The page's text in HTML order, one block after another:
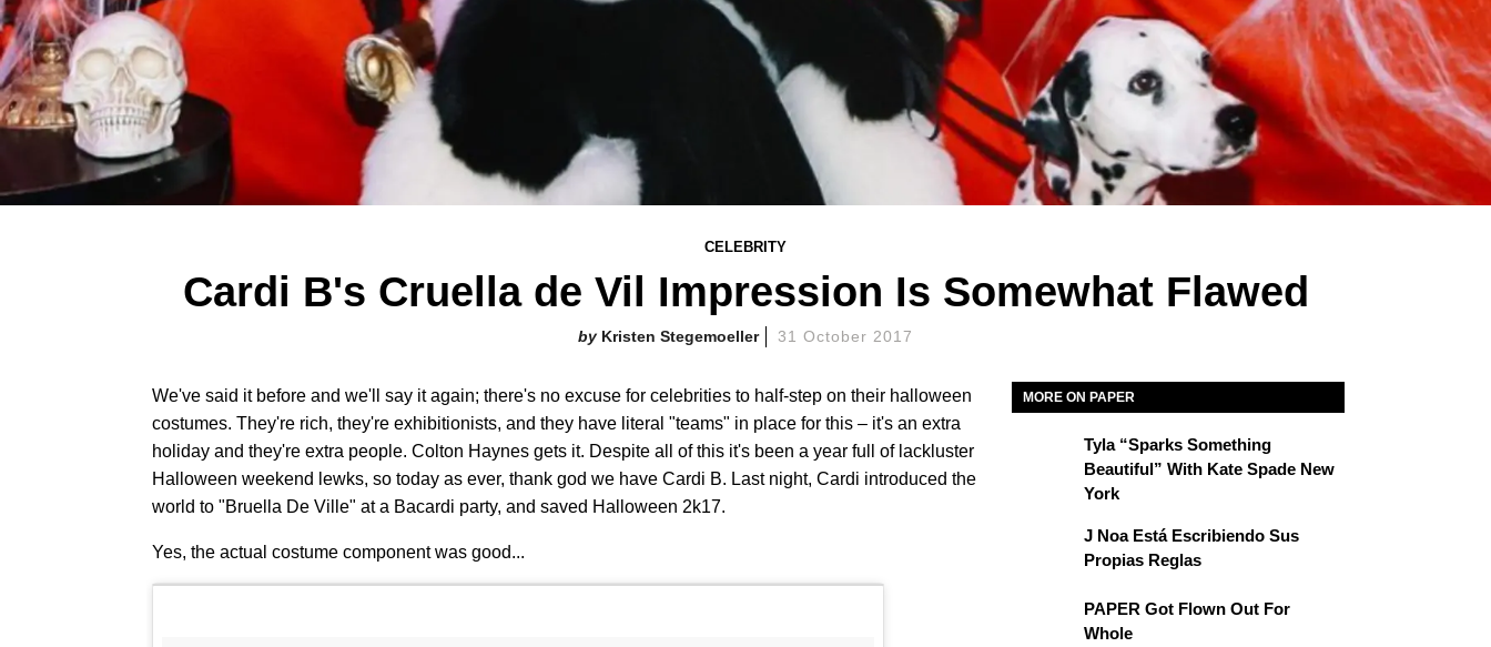
CELEBRITY
Cardi B's Cruella de Vil Impression Is Somewhat Flawed
Kristen Stegemoeller 31 October 2017
We've said it before and we'll say it again; there's no excuse for celebrities to half-step on their halloween
costumes. They're rich, they're exhibitionists, and they have literal "teams" in place for this – it's an extra
holiday and they're extra people. Colton Haynes gets it. Despite all of this it's been a year full of lackluster
Halloween weekend lewks, so today as ever, thank god we have Cardi B. Last night, Cardi introduced the
world to "Bruella De Ville" at a Bacardi party, and saved Halloween 2k17.
Yes, the actual costume component was good...
MORE ON PAPER
Tyla “Sparks Something
Beautiful” With Kate Spade New
York
J Noa Está Escribiendo Sus
Propias Reglas
PAPER Got Flown Out For
Whole